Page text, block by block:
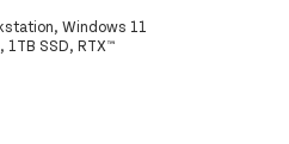
Windows 11
SSD, RTX™